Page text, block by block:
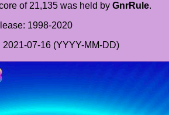
of 21,135 was held by GnrRule.
1998-2020
07-16 (YYYY-MM-DD)